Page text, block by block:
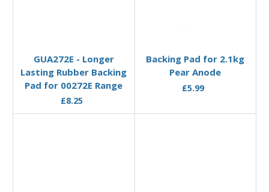
GUA272E - Longer
Lasting Rubber Backing
Pad for 00272E Range
£8.25
Backing Pad for 2.1kg
Pear Anode
£5.99